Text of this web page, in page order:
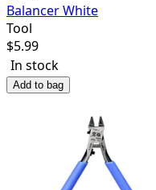
Balancer White
Tool
$5.99
In stock
Add to bag